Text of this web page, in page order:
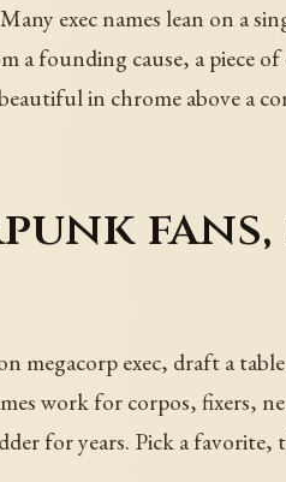
exec names lean on a
a founding cause, a piece
in chrome above a
megacorp exec, draft a
work for corpos, fixers,
for years. Pick a